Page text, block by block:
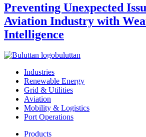
Preventing Unexpected
Aviation Industry with
Intelligence
buluttan
Industries
Renewable Energy
Grid & Utilities
Aviation
Mobility & Logistics
Port Operations
Products